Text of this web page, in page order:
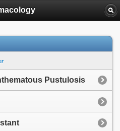
Pustulosis